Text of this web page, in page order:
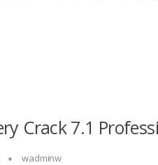
Crack 7.1
wadminw